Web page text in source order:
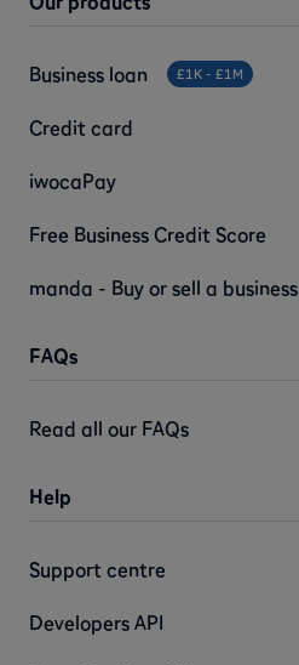
FAQs
Read all our FAQs
Business loan £1K - £1M
Credit card
iwocaPay
Free Business Credit Score
manda - Buy or sell a business
Help
Support centre
Developers API